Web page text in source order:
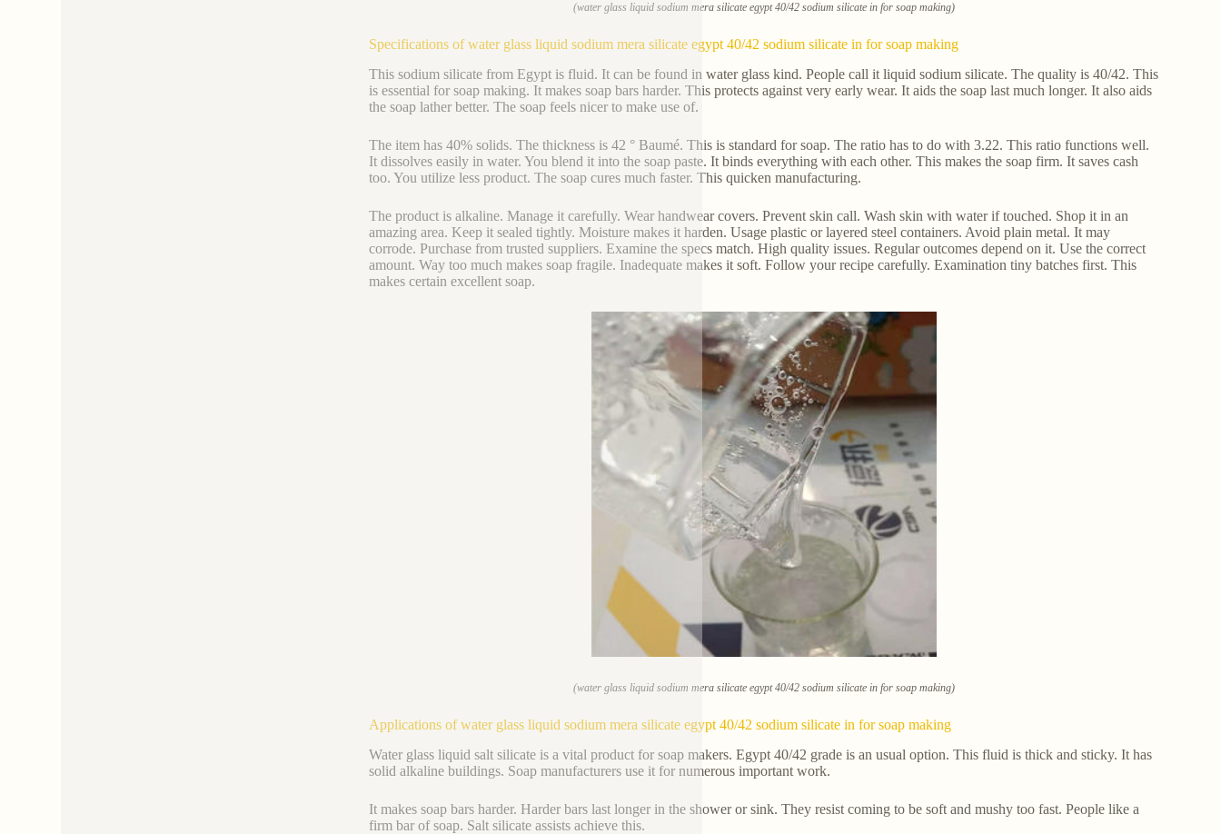
(water glass liquid sodium mera silicate egypt 40/42 sodium silicate in for soap making)
Specifications of water glass liquid sodium mera silicate egypt 40/42 sodium silicate in for soap making
This sodium silicate from Egypt is fluid. It can be found in water glass kind. People call it liquid sodium silicate. The quality is 40/42. This
is essential for soap making. It makes soap bars harder. This protects against very early wear. It aids the soap last much longer. It also aids
the soap lather better. The soap feels nicer to make use of.
The item has 40% solids. The thickness is 42 ° Baumé. This is standard for soap. The ratio has to do with 3.22. This ratio functions well.
It dissolves easily in water. You blend it into the soap paste. It binds everything with each other. This makes the soap firm. It saves cash
too. You utilize less product. The soap cures much faster. This quicken manufacturing.
The product is alkaline. Manage it carefully. Wear handwear covers. Prevent skin call. Wash skin with water if touched. Shop it in an
amazing area. Keep it sealed tightly. Moisture makes it harden. Usage plastic or layered steel containers. Avoid plain metal. It may
corrode. Purchase from trusted suppliers. Examine the specs match. High quality issues. Regular outcomes depend on it. Use the correct
amount. Way too much makes soap fragile. Inadequate makes it soft. Follow your recipe carefully. Examination tiny batches first. This
makes certain excellent soap.
(water glass liquid sodium mera silicate egypt 40/42 sodium silicate in for soap making)
Applications of water glass liquid sodium mera silicate egypt 40/42 sodium silicate in for soap making
Water glass liquid salt silicate is a vital product for soap makers. Egypt 40/42 grade is an usual option. This fluid is thick and sticky. It has
solid alkaline buildings. Soap manufacturers use it for numerous important work.
It makes soap bars harder. Harder bars last longer in the shower or sink. They resist coming to be soft and mushy too fast. People like a
firm bar of soap. Salt silicate assists achieve this.